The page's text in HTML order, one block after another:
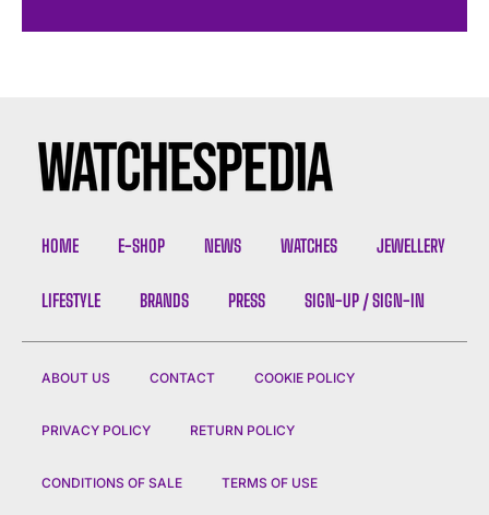
HOME E-SHOP NEWS WATCHES JEWELLERY
LIFESTYLE BRANDS PRESS SIGN-UP / SIGN-IN
ABOUT US CONTACT COOKIE POLICY
PRIVACY POLICY RETURN POLICY
CONDITIONS OF SALE TERMS OF USE